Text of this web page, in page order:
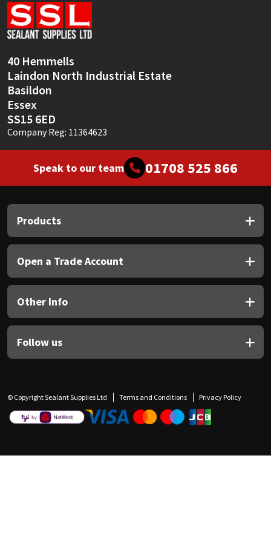
40 Hemmells
Laindon North Industrial Estate
Basildon
Essex
SS15 6ED
Company Reg: 11364623
Speak to our team 01708 525 866
Products
Open a Trade Account
Other Info
Follow us
© Copyright Sealant Supplies Ltd Terms and Conditions Privacy Policy
Sika
Soudal
Thompsons